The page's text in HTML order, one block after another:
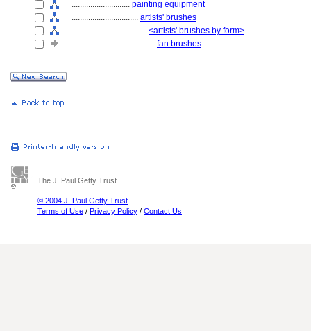
............................ painting equipment
................................ artists' brushes
.................................... <artists' brushes by form>
........................................ fan brushes
The J. Paul Getty Trust
© 2004 J. Paul Getty Trust
Terms of Use / Privacy Policy / Contact Us